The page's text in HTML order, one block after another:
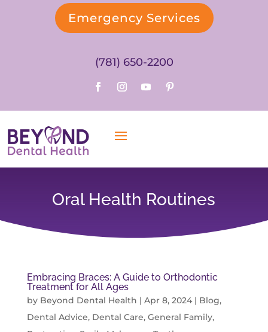
Emergency Services
(781) 650-2200
Oral Health Routines
Embracing Braces: A Guide to Orthodontic
Treatment for All Ages
by Beyond Dental Health | Apr 8, 2024| Blog,
Dental Advice, Dental Care, General Family,